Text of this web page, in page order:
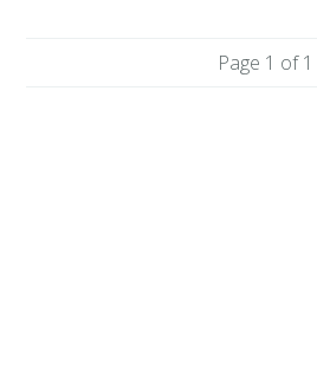
"http://example.com/page.html"
Page 1 of 1